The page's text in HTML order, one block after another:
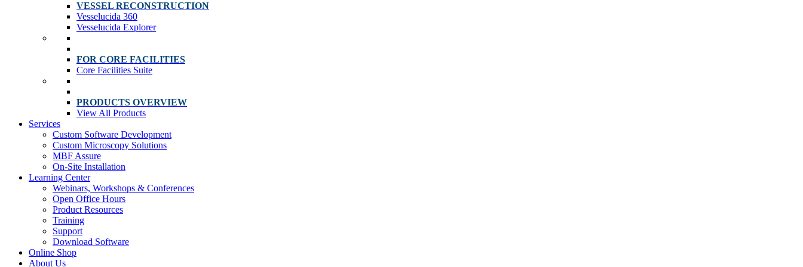
VESSEL RECONSTRUCTION
Vesselucida 360
Vesselucida Explorer
FOR CORE FACILITIES
Core Facilities Suite
PRODUCTS OVERVIEW
View All Products
Services
Custom Software Development
Custom Microscopy Solutions
MBF Assure
On-Site Installation
Learning Center
Webinars, Workshops & Conferences
Open Office Hours
Product Resources
Training
Support
Download Software
Online Shop
About Us